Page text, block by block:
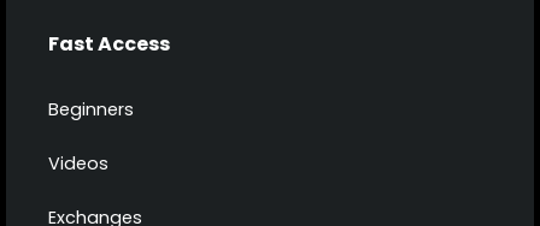
Fast Access
Beginners
Videos
Exchanges